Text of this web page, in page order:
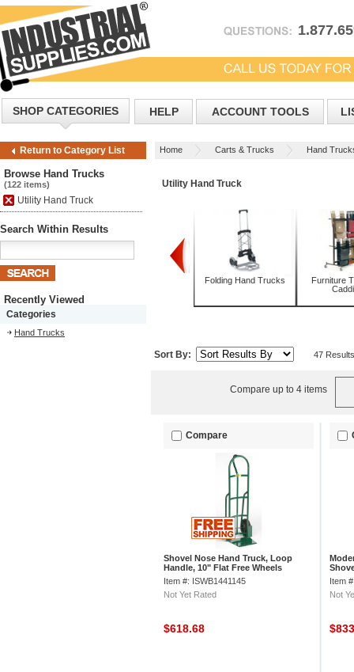
SHOP CATEGORIES HELP ACCOUNT TOOLS
Return to Category List Home Carts & Trucks Hand
Browse Hand Trucks
(122 items)
Utility Hand Truck
Search Within Results
Recently Viewed
Categories
Hand Trucks
Utility Hand Truck
Appliance Trucks Folding Hand Trucks
Furniture
Sort By: 47
Compare up to 4 items
Compare
Shovel Nose Hand Truck, Loop
Handle, 10" Flat Free Wheels
Item #: ISWB1441145
Not Yet Rated
$618.68
Item
Not